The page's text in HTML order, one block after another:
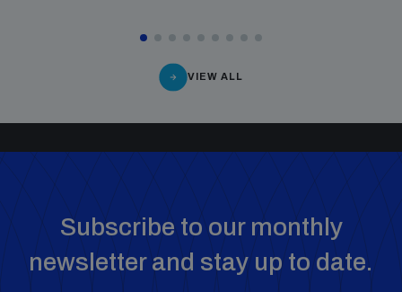
VIEW ALL
Subscribe to our monthly
newsletter and stay up to date.